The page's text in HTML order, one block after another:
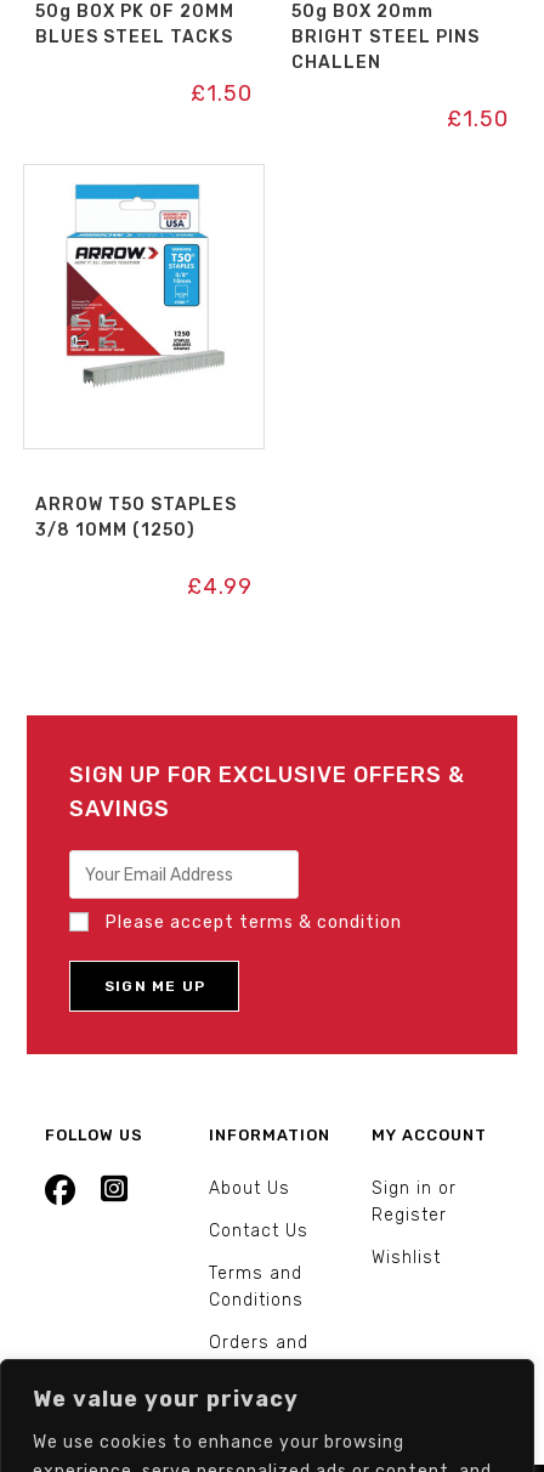
We value your privacy
We use cookies to enhance your browsing
50g BOX PK OF 20MM
BLUES STEEL TACKS
£1.50
50g BOX 20mm
BRIGHT STEEL PINS
CHALLEN
£1.50
ARROW T50 STAPLES
3/8 10MM (1250)
£4.99
SIGN UP FOR EXCLUSIVE OFFERS &
SAVINGS
Please accept terms & condition
FOLLOW US INFORMATION
About Us
Contact Us
Terms and
Conditions
Orders and
MY ACCOUNT
Sign in or
Register
Wishlist